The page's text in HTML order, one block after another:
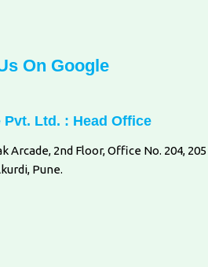
On Google
Pvt. Ltd. : Head Office
Arcade, 2nd Floor, Office No. 204, 205
Pune.